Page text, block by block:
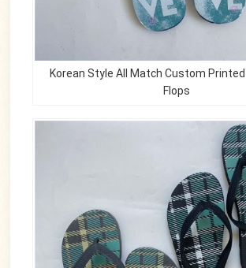
Korean Style All Match Custom Printed
Flops